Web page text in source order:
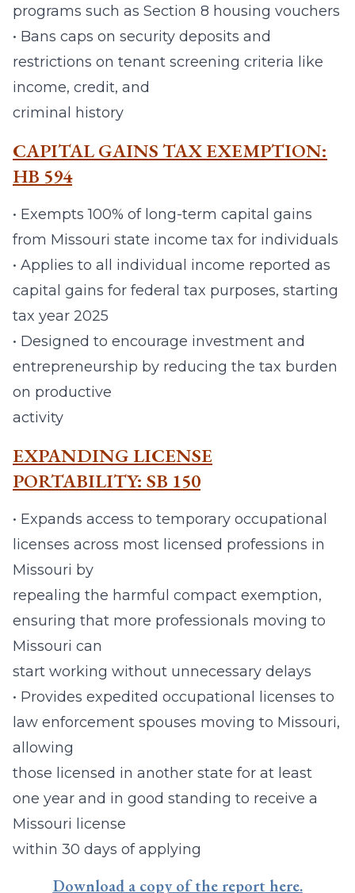
programs such as Section 8 housing vouchers
• Bans caps on security deposits and
restrictions on tenant screening criteria like
income, credit, and
criminal history
CAPITAL GAINS TAX EXEMPTION:
HB 594
• Exempts 100% of long-term capital gains
from Missouri state income tax for individuals
• Applies to all individual income reported as
capital gains for federal tax purposes, starting
tax year 2025
• Designed to encourage investment and
entrepreneurship by reducing the tax burden
on productive
activity
EXPANDING LICENSE
PORTABILITY: SB 150
• Expands access to temporary occupational
licenses across most licensed professions in
Missouri by
repealing the harmful compact exemption,
ensuring that more professionals moving to
Missouri can
start working without unnecessary delays
• Provides expedited occupational licenses to
law enforcement spouses moving to Missouri,
allowing
those licensed in another state for at least
one year and in good standing to receive a
Missouri license
within 30 days of applying
Download a copy of the report here.